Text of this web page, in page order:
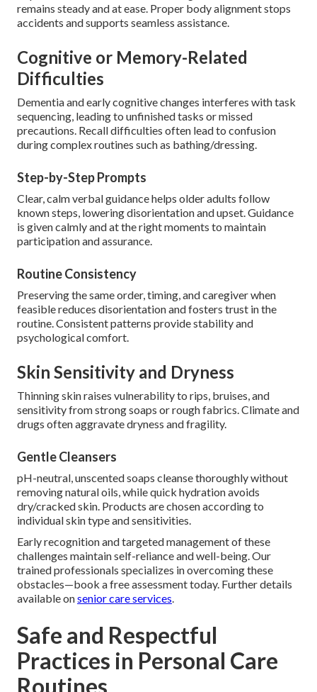
remains steady and at ease. Proper body alignment stops
accidents and supports seamless assistance.
Cognitive or Memory-Related
Difficulties
Dementia and early cognitive changes interferes with task
sequencing, leading to unfinished tasks or missed
precautions. Recall difficulties often lead to confusion
during complex routines such as bathing/dressing.
Step-by-Step Prompts
Clear, calm verbal guidance helps older adults follow
known steps, lowering disorientation and upset. Guidance
is given calmly and at the right moments to maintain
participation and assurance.
Routine Consistency
Preserving the same order, timing, and caregiver when
feasible reduces disorientation and fosters trust in the
routine. Consistent patterns provide stability and
psychological comfort.
Skin Sensitivity and Dryness
Thinning skin raises vulnerability to rips, bruises, and
sensitivity from strong soaps or rough fabrics. Climate and
drugs often aggravate dryness and fragility.
Gentle Cleansers
pH-neutral, unscented soaps cleanse thoroughly without
removing natural oils, while quick hydration avoids
dry/cracked skin. Products are chosen according to
individual skin type and sensitivities.
Early recognition and targeted management of these
challenges maintain self-reliance and well-being. Our
trained professionals specializes in overcoming these
obstacles—book a free assessment today. Further details
available onsenior care services.
Safe and Respectful
Practices in Personal Care
Routines